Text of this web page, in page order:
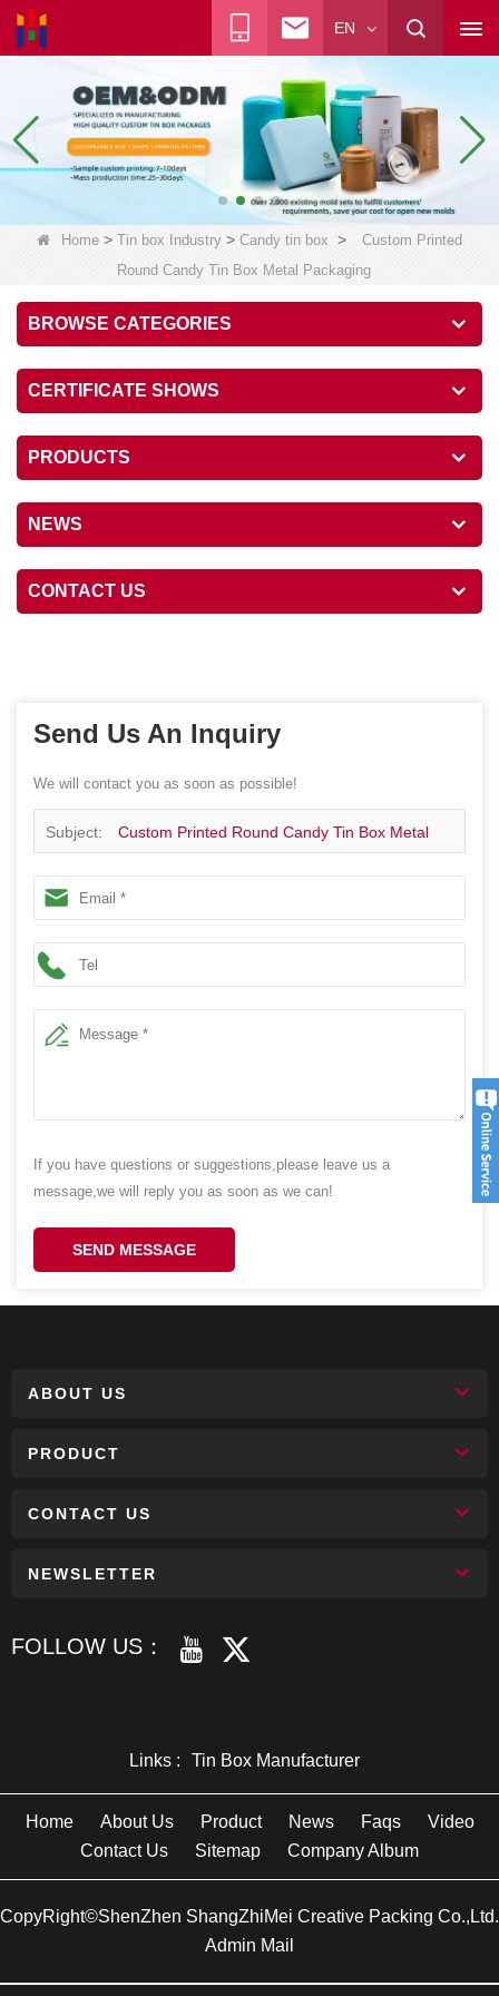
EN
Home > Tin box Industry > Candy tin box >
Custom Printed
Round Candy Tin Box Metal Packaging
BROWSE CATEGORIES
CERTIFICATE SHOWS
PRODUCTS
NEWS
CONTACT US
Send Us An Inquiry
We will contact you as soon as possible!
Subject: Custom Printed Round Candy Tin Box Metal
Packaging
If you have questions or suggestions,please leave us a
message,we will reply you as soon as we can!
SEND MESSAGE
ABOUT US
PRODUCT
CONTACT US
NEWSLETTER
FOLLOW US：
Links : Tin Box Manufacturer
Home About Us Product News Faqs
Video
Contact Us
Sitemap Company Album
CopyRight©ShenZhen ShangZhiMei Creative Packing Co.,Ltd.
Admin Mail